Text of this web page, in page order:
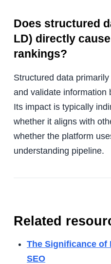
Does structured
LD) directly
rankings?
Structured data
and validate information
Its impact is typically
whether it aligns with
whether the platform
understanding pipeline.
Related
The Significance of
SEO